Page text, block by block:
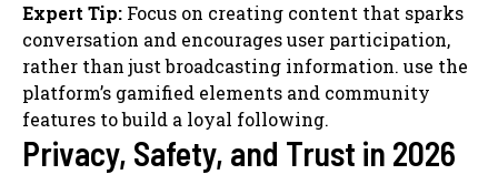
Expert Tip: Focus on creating content that sparks
conversation and encourages user participation,
rather than just broadcasting information. use the
platform’s gamified elements and community
features to build a loyal following.
Privacy, Safety, and Trust in 2026